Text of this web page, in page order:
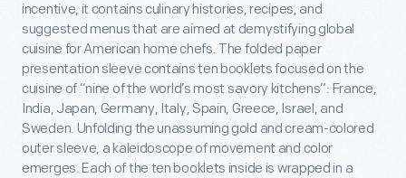
incentive, it contains culinary histories, recipes, and
suggested menus that are aimed at demystifying global
cuisine for American home chefs. The folded paper
presentation sleeve contains ten booklets focused on the
cuisine of “nine of the world’s most savory kitchens”: France,
India, Japan, Germany, Italy, Spain, Greece, Israel, and
Sweden. Unfolding the unassuming gold and cream-colored
outer sleeve, a kaleidoscope of movement and color
emerges. Each of the ten booklets inside is wrapped in a